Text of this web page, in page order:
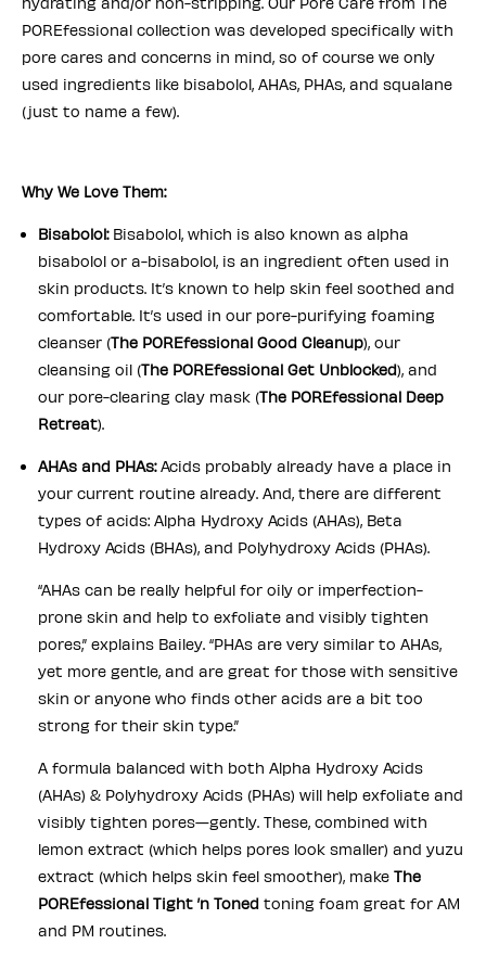
POREfessional collection was developed specifically with
pore cares and concerns in mind, so of course we only
used ingredients like bisabolol, AHAs, PHAs, and squalane
(just to name a few).
Why We Love Them:
Bisabolol:Bisabolol, which is also known as alpha
bisabolol or a-bisabolol, is an ingredient often used in
skin products. It’s known to help skin feel soothed and
comfortable. It’s used in our pore-purifying foaming
cleanser (The POREfessional Good Cleanup), our
cleansing oil (The POREfessional Get Unblocked), and
our pore-clearing clay mask (The POREfessional Deep
Retreat).
AHAs and PHAs:Acids probably already have a place in
your current routine already. And, there are different
types of acids: Alpha Hydroxy Acids (AHAs), Beta
Hydroxy Acids (BHAs), and Polyhydroxy Acids (PHAs).
“AHAs can be really helpful for oily or imperfection-
prone skin and help to exfoliate and visibly tighten
pores,” explains Bailey. “PHAs are very similar to AHAs,
yet more gentle, and are great for those with sensitive
skin or anyone who finds other acids are a bit too
strong for their skin type.”
A formula balanced with both Alpha Hydroxy Acids
(AHAs) & Polyhydroxy Acids (PHAs) will help exfoliate and
visibly tighten pores—gently. These, combined with
lemon extract (which helps pores look smaller) and yuzu
extract (which helps skin feel smoother), make The
POREfessional Tight ’n Toned toning foam great for AM
and PM routines.